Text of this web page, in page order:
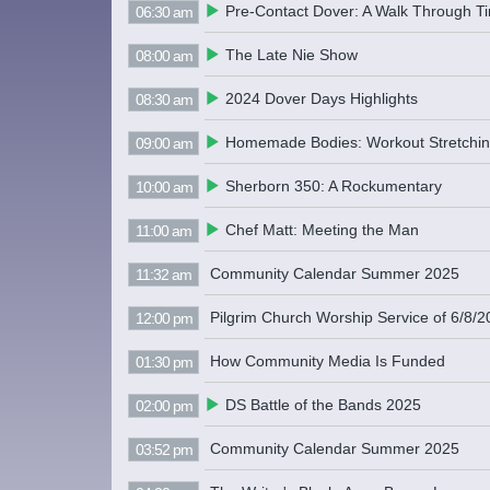
06:30 am Pre-Contact Dover: A Walk Through
08:00 am The Late Nie Show
08:30 am 2024 Dover Days Highlights
09:00 am Homemade Bodies: Workout
10:00 am Sherborn 350: A Rockumentary
11:00 am Chef Matt: Meeting the Man
11:32 am Community Calendar Summer 2025
12:00 pm Pilgrim Church Worship Service of 6/8/
01:30 pm How Community Media Is Funded
02:00 pm DS Battle of the Bands 2025
03:52 pm Community Calendar Summer 2025